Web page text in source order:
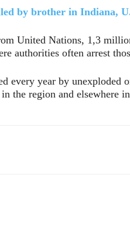
by brother in Indiana,
United Nations, 1,3
authorities often arrest
every year by unexploded
the region and elsewhere